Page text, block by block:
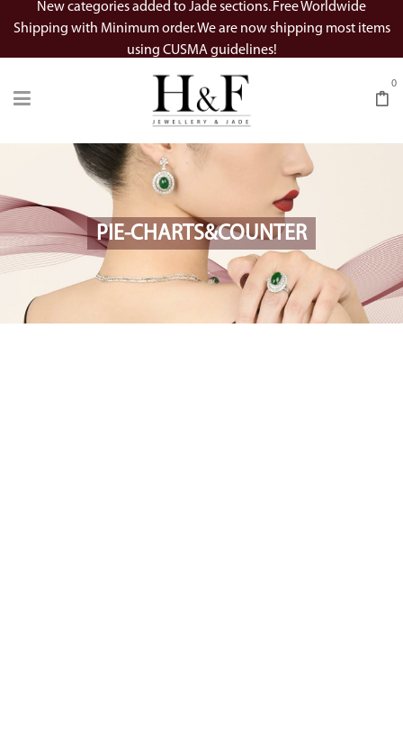
New categories added to Jade sections. Free Worldwide
Shipping with Minimum order. We are now shipping most items
using CUSMA guidelines!
0
PIE-CHARTS&COUNTER